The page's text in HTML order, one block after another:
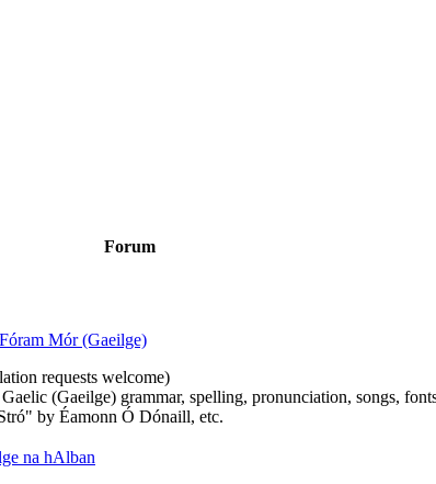
Forum
Mór (Gaeilge)
requests welcome)
(Gaeilge) grammar, spelling, pronunciation, songs,
by Éamonn Ó Dónaill, etc.
na hAlban